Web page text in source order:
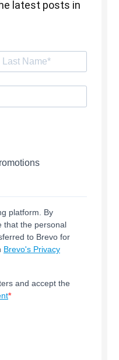
latest posts in
platform. By
that the personal
to Brevo for
Brevo's Privacy
and accept the